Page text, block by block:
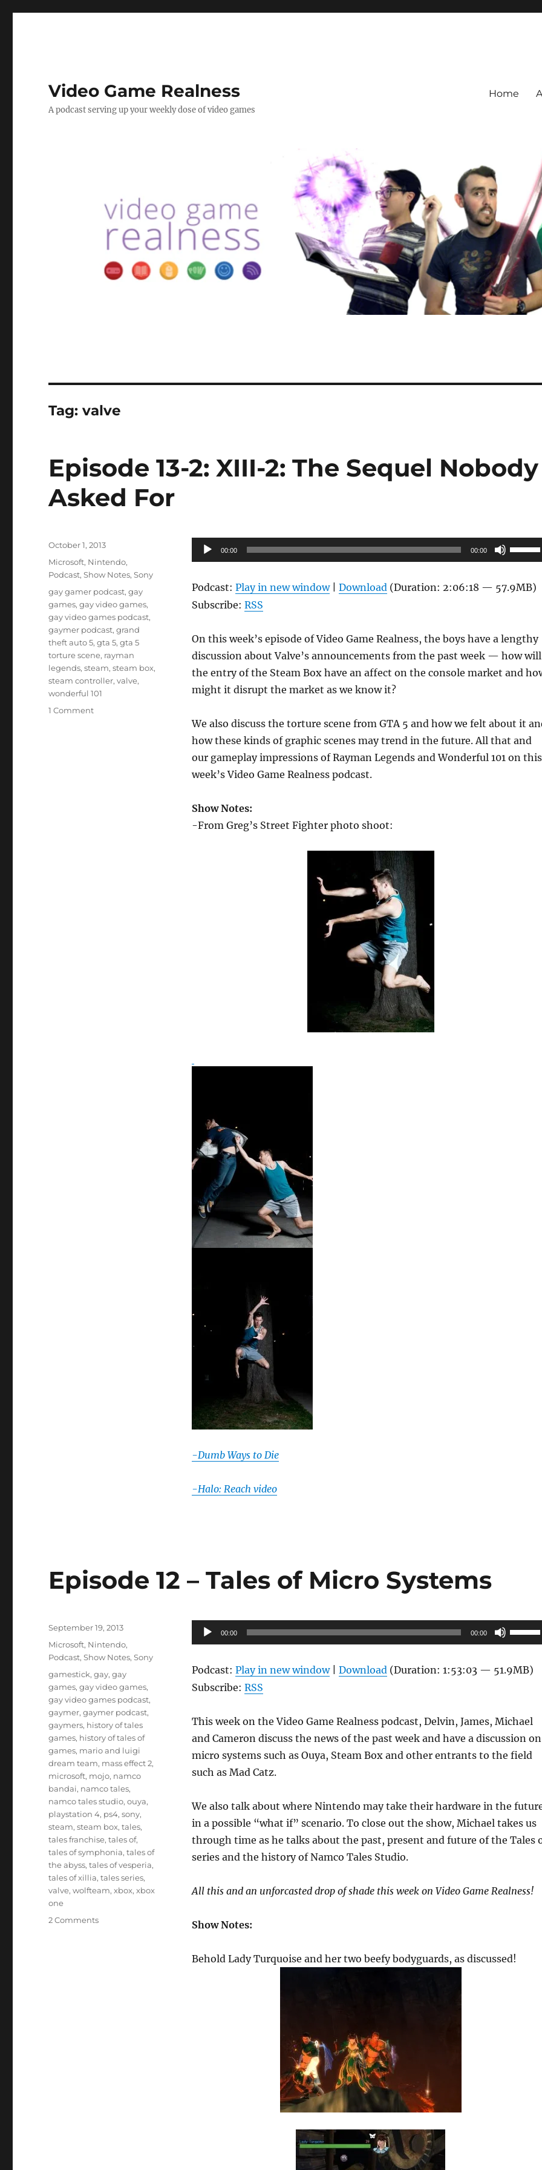
Video Game Realness
A podcast serving up your weekly dose of video games
Home
Tag:valve
Episode 13-2: XIII-2: The Sequel Nobody
Asked For
Audio
Player
00:00 00:00
Use
Up/
keys
or
Podcast: Play in new window| Download(Duration: 2:06:18 — 57.9MB)
Subscribe: RSS
On this week’s episode of Video Game Realness, the boys have a lengthy
discussion about Valve’s announcements from the past week — how will
the entry of the Steam Box have an affect on the console market and
might it disrupt the market as we know it?
We also discuss the torture scene from GTA 5 and how we felt about it
how these kinds of graphic scenes may trend in the future. All that and
our gameplay impressions of Rayman Legends and Wonderful 101 on this
week’s Video Game Realness podcast.
Show Notes:
-From Greg’s Street Fighter photo shoot:
-Dumb Ways to Die
-Halo: Reach video
Posted
on
October 1, 2013
Categories
Microsoft, Nintendo,
Podcast,Show Notes,Sony
Tags
gay gamer podcast,gay
games,gay video games,
gay video games podcast,
gaymer podcast,grand
theft auto 5,gta 5,gta 5
torture scene, rayman
legends,steam,steam box,
steam controller,valve,
wonderful 101
1 Commenton
Episode 12 – Tales of Micro Systems
Audio
Player
00:00 00:00
Use
Up/
keys
Podcast: Play in new window| Download(Duration: 1:53:03 — 51.9MB)
Subscribe: RSS
This week on the Video Game Realness podcast, Delvin, James, Michael
and Cameron discuss the news of the past week and have a discussion on
micro systems such as Ouya, Steam Box and other entrants to the field
such as Mad Catz.
We also talk about where Nintendo may take their hardware in the
in a possible “what if” scenario. To close out the show, Michael takes us
through time as he talks about the past, present and future of the Tales
series and the history of Namco Tales Studio.
All this and an unforcasted drop of shade this week on Video Game Realness!
Show Notes:
Behold Lady Turquoise and her two beefy bodyguards, as discussed!
Posted
on
September 19, 2013
Categories
Microsoft, Nintendo,
Podcast,Show Notes,Sony
Tags
gamestick,gay,gay
games,gay video games,
gay video games podcast,
gaymer,gaymer podcast,
gaymers, history of tales
games, history of tales of
games, mario and luigi
dream team, mass effect 2,
microsoft, mojo, namco
bandai, namco tales,
namco tales studio,ouya,
playstation 4, ps4,sony,
steam,steam box,tales,
tales franchise,tales of,
tales of symphonia,tales of
the abyss,tales of vesperia,
tales of xillia,tales series,
valve,wolfteam,xbox,xbox
one
2 Commentson